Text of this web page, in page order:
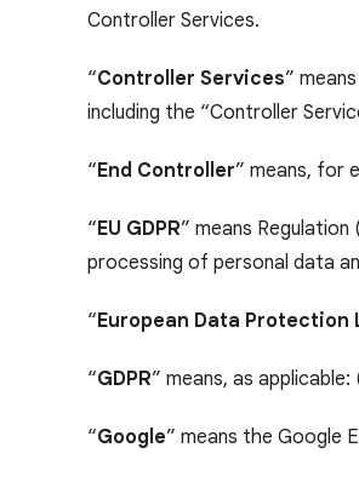
Controller Services.
“Controller Services”
including the “Controller
“End Controller” means, for
“EU GDPR” means
processing of personal data
“European Data Protection
“GDPR” means, as
“Google” means the Google